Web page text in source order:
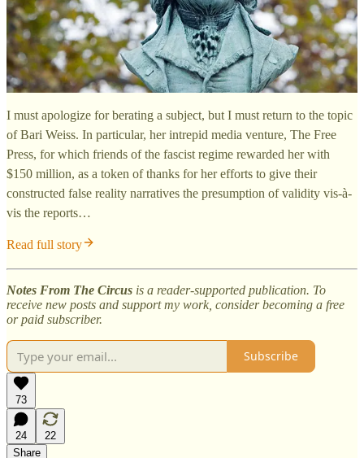
I must apologize for berating a subject, but I must return to the topic
of Bari Weiss. In particular, her intrepid media venture, The Free
Press, for which friends of the fascist regime rewarded her with
$150 million, as a token of thanks for her efforts to give their
constructed false reality narratives the presumption of validity vis-à-
vis the reports…
Read full story
Notes From The Circus is a reader-supported publication. To
receive new posts and support my work, consider becoming a free
or paid subscriber.
Subscribe
73
24
22
Share